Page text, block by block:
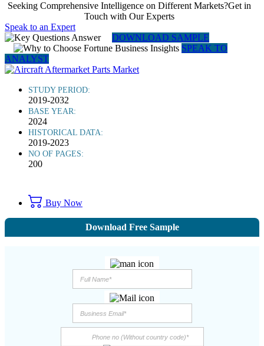
Seeking Comprehensive Intelligence on Different Markets?Get in
Touch with Our Experts
Speak to an Expert
DOWNLOAD SAMPLE
SPEAK TO
ANALYST
STUDY PERIOD:
2019-2032
BASE YEAR:
2024
HISTORICAL DATA:
2019-2023
NO OF PAGES:
200
Buy Now
Download Free Sample